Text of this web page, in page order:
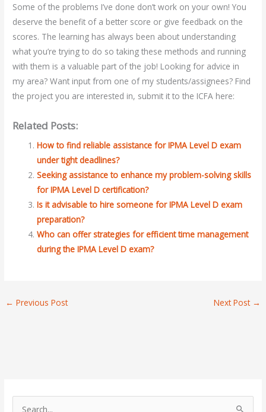
Some of the problems I’ve done don’t work on your own! You
deserve the benefit of a better score or give feedback on the
scores. The learning has always been about understanding
what you’re trying to do so taking these methods and running
with them is a valuable part of the job! Looking for advice in
my area? Want input from one of my students/assignees? Find
the project you are interested in, submit it to the ICFA here:
Related Posts:
How to find reliable assistance for IPMA Level D exam
under tight deadlines?
Seeking assistance to enhance my problem-solving skills
for IPMA Level D certification?
Is it advisable to hire someone for IPMA Level D exam
preparation?
Who can offer strategies for efficient time management
during the IPMA Level D exam?
← Previous Post Next Post →